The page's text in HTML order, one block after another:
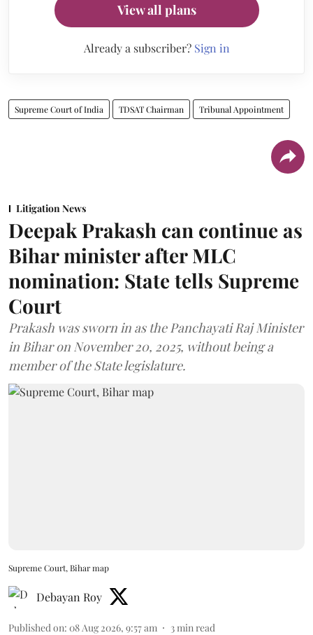
View all plans
Already a subscriber? Sign in
Supreme Court of India TDSAT Chairman Tribunal Appointment
Litigation News
Deepak Prakash can continue as
Bihar minister after MLC
nomination: State tells Supreme
Court
Prakash was sworn in as the Panchayati Raj Minister
in Bihar on November 20, 2025, without being a
member of the State legislature.
Supreme Court, Bihar map
Debayan Roy
Published on: 08 Aug 2026, 9:57 am 3min read